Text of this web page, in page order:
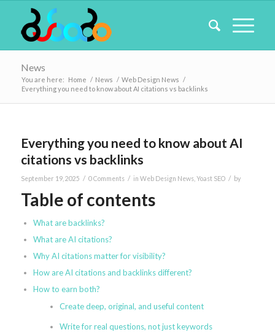
News
You are here: Home / News / Web Design News /
Everything you need to know about AI citations vs backlinks
Everything you need to know about AI
citations vs backlinks
September 19, 2025 / 0 Comments / in Web Design News, Yoast SEO / by
Table of contents
What are backlinks?
What are AI citations?
Why AI citations matter for visibility?
How are AI citations and backlinks different?
How to earn both?
Create deep, original, and useful content
Write for real questions, not just keywords